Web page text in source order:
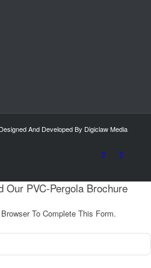
And Developed By Digiclaw Media
Our PVC-Pergola Brochure
To Complete This Form.